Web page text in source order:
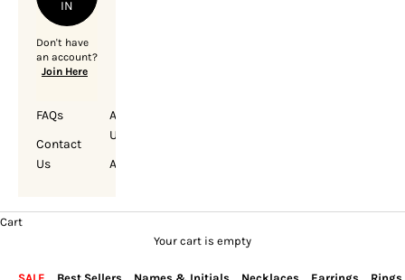
IN
Don't have
an account?
Join Here
FAQs
Contact
Us
About
Us
Account
Cart
Your cart is empty